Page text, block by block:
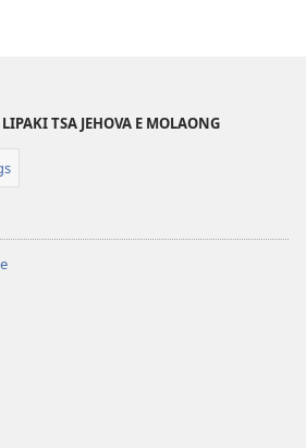
Habile
TSA JEHOVA E MOLAONG